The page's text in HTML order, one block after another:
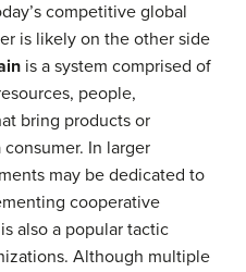
competitive global
is likely on the other side
is a system comprised of
people,
bring products or
In larger
may be dedicated to
cooperative
also a popular tactic
Although multiple